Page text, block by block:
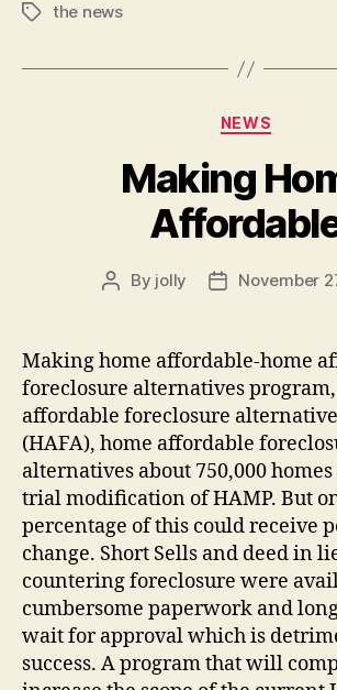
Tagsthe news
Categories
NEWS
Making
Post
By jolly
PostNovember
Making home affordable-home
foreclosure alternatives
affordable foreclosure
(HAFA), home affordable
alternatives about 750,000
trial modification of HAMP. But
percentage of this could receive
change. Short Sells and deed in
countering foreclosure were
cumbersome paperwork and
wait for approval which is
success. A program that will